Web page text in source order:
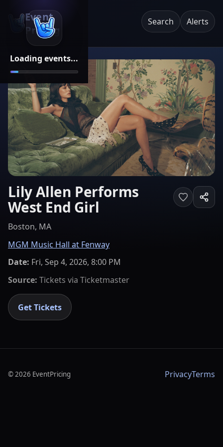
Loading events...
Event
Pricing
Search Alerts
Lily Allen Performs
West End Girl
Boston, MA
MGM Music Hall at Fenway
Date: Fri, Sep 4, 2026, 8:00 PM
Source: Tickets via Ticketmaster
Get Tickets
©2026 EventPricing PrivacyTerms